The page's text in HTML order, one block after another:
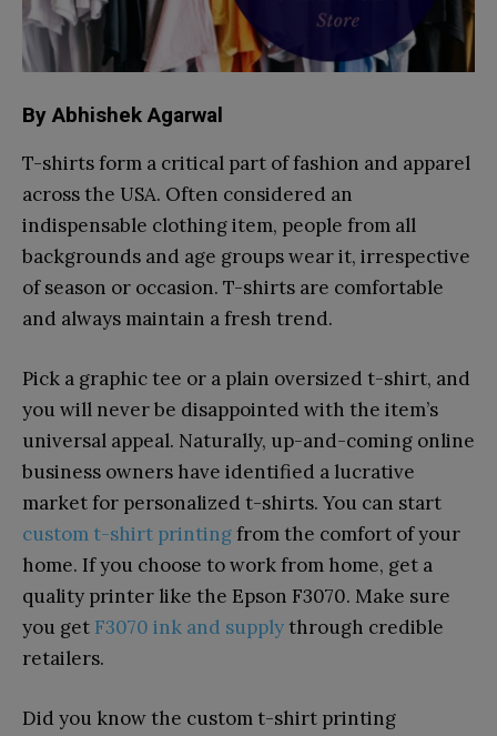
By Abhishek Agarwal
T-shirts form a critical part of fashion and apparel
across the USA. Often considered an
indispensable clothing item, people from all
backgrounds and age groups wear it, irrespective
of season or occasion. T-shirts are comfortable
and always maintain a fresh trend.
Pick a graphic tee or a plain oversized t-shirt, and
you will never be disappointed with the item’s
universal appeal. Naturally, up-and-coming online
business owners have identified a lucrative
market for personalized t-shirts. You can start
custom t-shirt printingfrom the comfort of your
home. If you choose to work from home, get a
quality printer like the Epson F3070. Make sure
you get F3070 ink and supplythrough credible
retailers.
Did you know the custom t-shirt printing